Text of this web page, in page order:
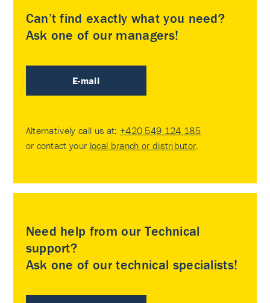
Can’t find exactly what you need?
Ask one of our managers!
E-mail
Alternatively call us at: +420 549 124 185
or contact your local branch or distributor
Need help from our Technical
support?
Ask one of our technical specialists!